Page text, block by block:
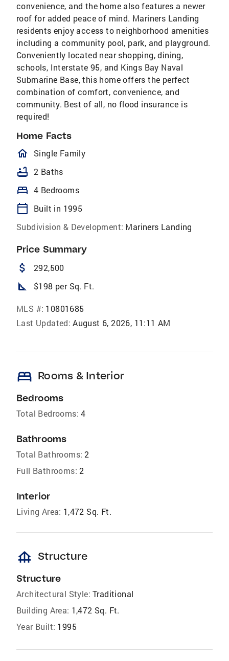
convenience, and the home also features a newer
roof for added peace of mind. Mariners Landing
residents enjoy access to neighborhood amenities
including a community pool, park, and playground.
Conveniently located near shopping, dining,
schools, Interstate 95, and Kings Bay Naval
Submarine Base, this home offers the perfect
combination of comfort, convenience, and
community. Best of all, no flood insurance is
required!
Home Facts
homeOutlined
Single Family
bathtub 2 Baths
bed 4 Bedrooms
calendar_today
Built in 1995
Subdivision & Development: Mariners Landing
Price Summary
attach_money 292,500
square_foot $198 per Sq. Ft.
MLS #: 10801685
Last Updated: August 6, 2026, 11:11 AM
bed Rooms & Interior
Bedrooms
Total Bedrooms: 4
Bathrooms
Total Bathrooms: 2
Full Bathrooms: 2
Interior
Living Area: 1,472 Sq. Ft.
foundation Structure
Structure
Architectural Style: Traditional
Building Area: 1,472 Sq. Ft.
Year Built: 1995